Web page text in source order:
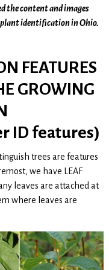
the content and images
identification in Ohio.
FEATURES
GROWING
ID features)
trees are features
we have LEAF
leaves are attached at
where leaves are